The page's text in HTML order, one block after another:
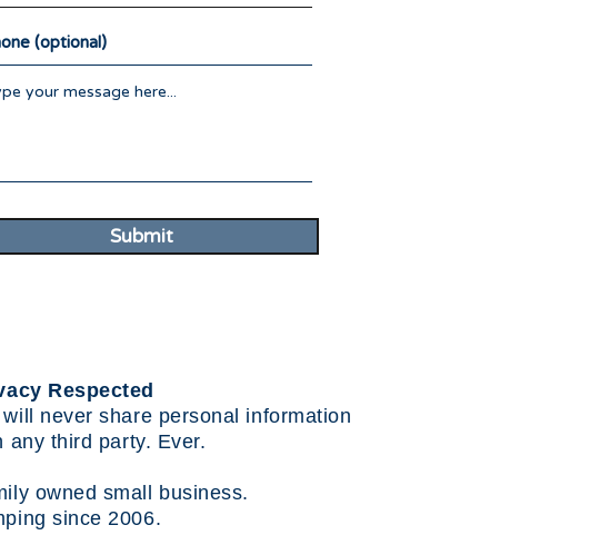
Submit
Respected
will never share personal information
any third party. Ever.
owned small business.
since 2006.